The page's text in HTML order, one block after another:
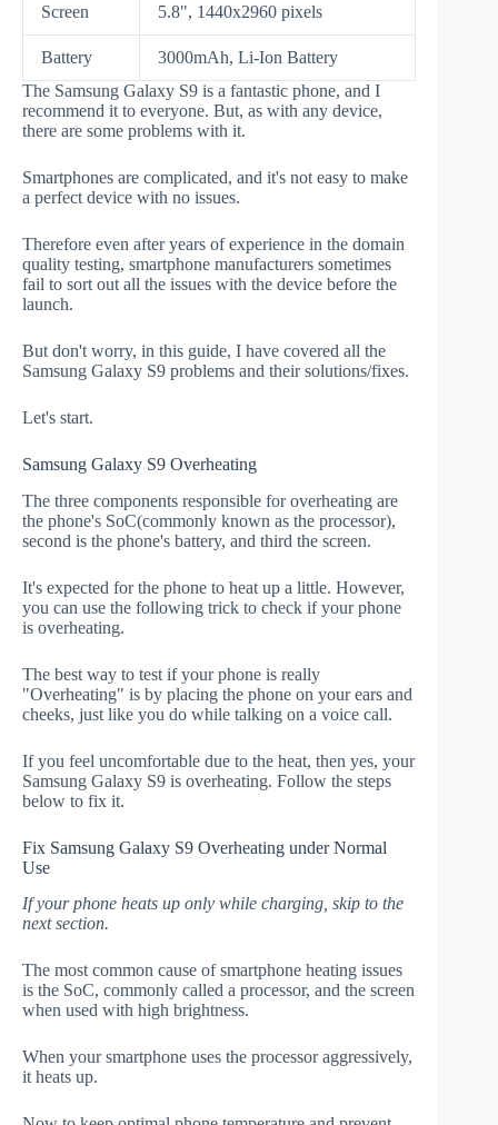
Screen 5.8", 1440x2960 pixels
Battery
3000mAh, Li-Ion Battery
The Samsung Galaxy S9 is a fantastic phone, and I
recommend it to everyone. But, as with any device,
there are some problems with it.
Smartphones are complicated, and it's not easy to make
a perfect device with no issues.
Therefore even after years of experience in the domain
quality testing, smartphone manufacturers sometimes
fail to sort out all the issues with the device before the
launch.
But don't worry, in this guide, I have covered all the
Samsung Galaxy S9 problems and their solutions/fixes.
Let's start.
Samsung Galaxy S9 Overheating
The three components responsible for overheating are
the phone's SoC(commonly known as the processor),
second is the phone's battery, and third the screen.
It's expected for the phone to heat up a little. However,
you can use the following trick to check if your phone
is overheating.
The best way to test if your phone is really
"Overheating" is by placing the phone on your ears and
cheeks, just like you do while talking on a voice call.
If you feel uncomfortable due to the heat, then yes, your
Samsung Galaxy S9 is overheating. Follow the steps
below to fix it.
Fix Samsung Galaxy S9 Overheating under Normal
Use
If your phone heats up only while charging, skip to the
next section.
The most common cause of smartphone heating issues
is the SoC, commonly called a processor, and the screen
when used with high brightness.
When your smartphone uses the processor aggressively,
it heats up.